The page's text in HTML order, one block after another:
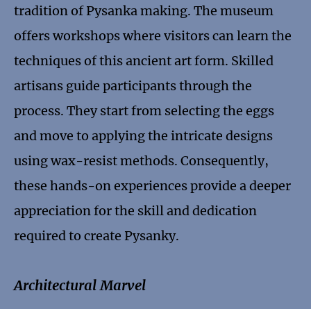
tradition of Pysanka making. The museum
offers workshops where visitors can learn the
techniques of this ancient art form. Skilled
artisans guide participants through the
process. They start from selecting the eggs
and move to applying the intricate designs
using wax-resist methods. Consequently,
these hands-on experiences provide a deeper
appreciation for the skill and dedication
required to create Pysanky.
Architectural Marvel